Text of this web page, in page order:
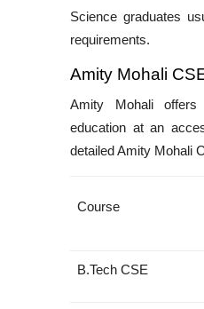
Science graduates
requirements.
Amity Mohali
Amity Mohali
education at an
detailedAmity Mohali
Course
B.Tech CSE